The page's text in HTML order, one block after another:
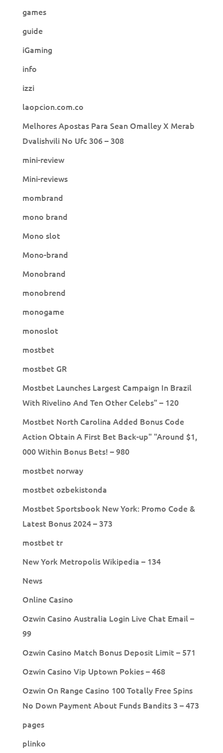
games
guide
iGaming
info
izzi
laopcion.com.co
Melhores Apostas Para Sean Omalley X Merab
Dvalishvili No Ufc 306 – 308
mini-review
Mini-reviews
mombrand
mono brand
Mono slot
Mono-brand
Monobrand
monobrend
monogame
monoslot
mostbet
mostbet GR
Mostbet Launches Largest Campaign In Brazil
With Rivelino And Ten Other Celebs" – 120
Mostbet North Carolina Added Bonus Code
Action Obtain A First Bet Back-up" "Around $1,
000 Within Bonus Bets! – 980
mostbet norway
mostbet ozbekistonda
Mostbet Sportsbook New York: Promo Code &
Latest Bonus 2024 – 373
mostbet tr
New York Metropolis Wikipedia – 134
News
Online Casino
Ozwin Casino Australia Login Live Chat Email –
99
Ozwin Casino Match Bonus Deposit Limit – 571
Ozwin Casino Vip Uptown Pokies – 468
Ozwin On Range Casino 100 Totally Free Spins
No Down Payment About Funds Bandits 3 – 473
pages
plinko